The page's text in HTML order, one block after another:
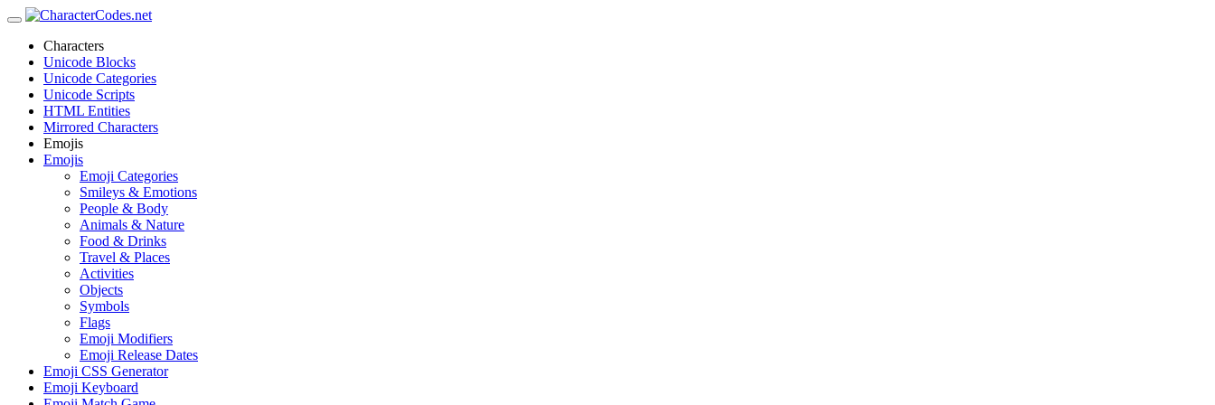
Characters
Unicode Blocks
Unicode Categories
Unicode Scripts
HTML Entities
Mirrored Characters
Emojis
Emojis
Emoji Categories
Smileys & Emotions
People & Body
Animals & Nature
Food & Drinks
Travel & Places
Activities
Objects
Symbols
Flags
Emoji Modifiers
Emoji Release Dates
Emoji CSS Generator
Emoji Keyboard